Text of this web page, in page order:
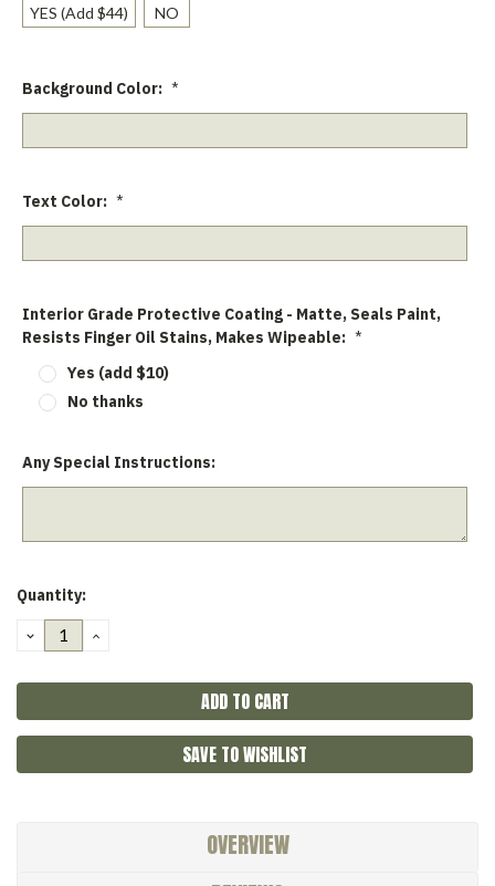
YES (Add $44) NO
Background Color: *
Text Color: *
Interior Grade Protective Coating - Matte, Seals Paint,
Resists Finger Oil Stains, Makes Wipeable: *
Yes (add $10)
No thanks
Any Special Instructions:
Current
Quantity:
DECREASE
QUANTITY:
INCREASE
SAVE TO WISHLIST
OVERVIEW